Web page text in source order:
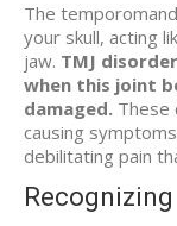
The
your skull, acting
jaw. TMJ
when this joint
damaged. These
causing
debilitating pain